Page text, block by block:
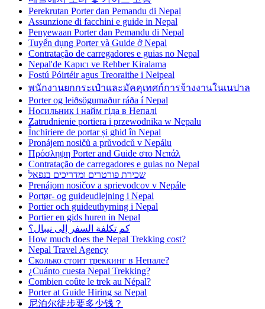
Perekrutan Porter dan Pemandu di Nepal
Assunzione di facchini e guide in Nepal
Penyewaan Porter dan Pemandu di Nepal
Tuyển dụng Porter và Guide ở Nepal
Contratação de carregadores e guias no Nepal
Nepal'de Kapıcı ve Rehber Kiralama
Fostú Póirtéir agus Treoraithe i Neipeal
พนักงานยกกระเป๋าและมัคคุเทศก์การจ้างงานในเนปาล
Porter og leiðsögumaður ráða í Nepal
Носильник і найм гіда в Непалі
Zatrudnienie portiera i przewodnika w Nepalu
Închiriere de portar și ghid în Nepal
Pronájem nosičů a průvodců v Nepálu
Πρόσληψη Porter and Guide στο Νεπάλ
Contratação de carregadores e guias no Nepal
שכירת פורטרים ומדריכים בנפאל
Prenájom nosičov a sprievodcov v Nepále
Portør- og guideudlejning i Nepal
Portier och guideuthyrning i Nepal
Portier en gids huren in Nepal
كم تكلفة السفر إلى نيبال؟
How much does the Nepal Trekking cost?
Nepal Travel Agency
Сколько стоит треккинг в Непале?
¿Cuánto cuesta Nepal Trekking?
Combien coûte le trek au Népal?
Porter at Guide Hiring sa Nepal
尼泊尔徒步要多少钱？